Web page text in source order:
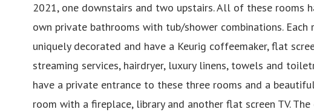
2021, one downstairs and two upstairs. All of these rooms
own private bathrooms with tub/shower combinations.
uniquely decorated and have a Keurig coffeemaker, flat
streaming services, hairdryer, luxury linens, towels and
have a private entrance to these three rooms and a
room with a fireplace, library and another flat screen TV. The